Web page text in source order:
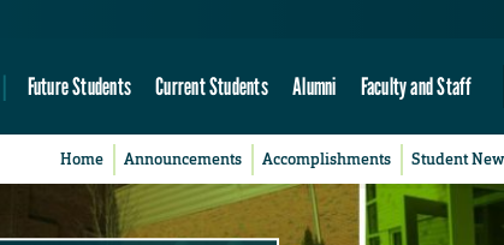
Future Students Current Students Alumni Faculty and Staff
Home Announcements Accomplishments Student